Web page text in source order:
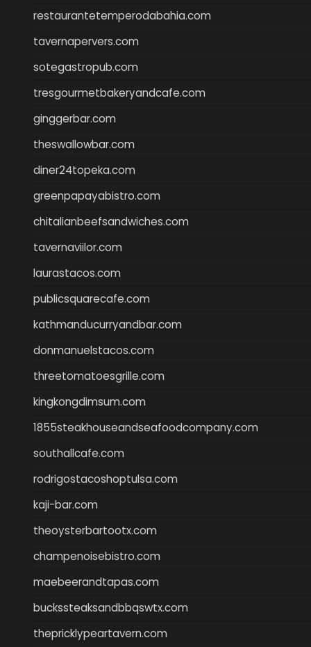
restaurantetemperodabahia.com
tavernapervers.com
sotegastropub.com
tresgourmetbakeryandcafe.com
ginggerbar.com
theswallowbar.com
diner24topeka.com
greenpapayabistro.com
chitalianbeefsandwiches.com
tavernaviilor.com
laurastacos.com
publicsquarecafe.com
kathmanducurryandbar.com
donmanuelstacos.com
threetomatoesgrille.com
kingkongdimsum.com
1855steakhouseandseafoodcompany.com
southallcafe.com
rodrigostacoshoptulsa.com
kaji-bar.com
theoysterbartootx.com
champenoisebistro.com
maebeerandtapas.com
buckssteaksandbbqswtx.com
thepricklypeartavern.com